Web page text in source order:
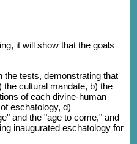
it will show that the goals
the tests, demonstrating that
the cultural mandate, b) the
of each divine-human
eschatology, d)
and the "age to come," and
inaugurated eschatology for